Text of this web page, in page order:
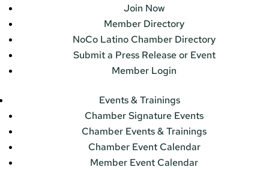
Join Now
Member Directory
NoCo Latino Chamber Directory
Submit a Press Release or Event
Member Login
Events & Trainings
Chamber Signature Events
Chamber Events & Trainings
Chamber Event Calendar
Member Event Calendar